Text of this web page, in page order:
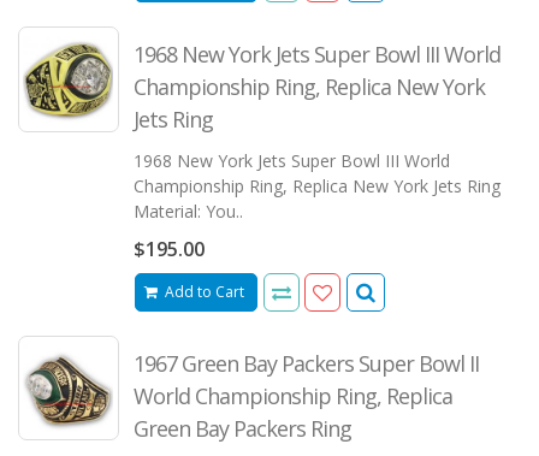
1968 New York Jets Super Bowl III World
Championship Ring, Replica New York
Jets Ring
1968 New York Jets Super Bowl III World
Championship Ring, Replica New York Jets Ring
Material: You..
$195.00
Add to Cart
1967 Green Bay Packers Super Bowl II
World Championship Ring, Replica
Green Bay Packers Ring